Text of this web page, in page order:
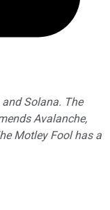
Solana. The
Avalanche,
Motley Fool has a